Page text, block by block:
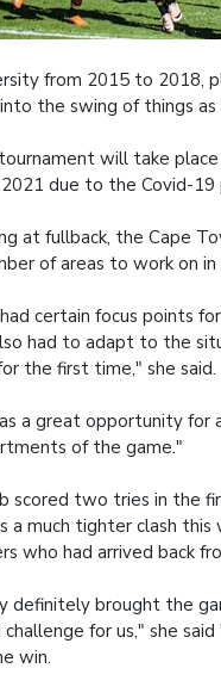
from 2015 to 2018,
the swing of things
will take
due to the Covid-19
at fullback, the Cape
of areas to work on
certain focus points
had to adapt to the
the first time," she said.
a great opportunity for
of the game."
scored two tries in the
a much tighter clash this
who had arrived back
definitely brought the
challenge for us," she
win.